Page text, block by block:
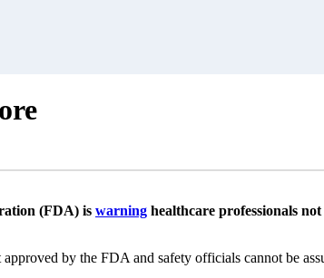
(FDA) is warning healthcare professionals
by the FDA and safety officials cannot be